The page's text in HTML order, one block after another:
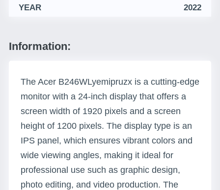
YEAR
2022
Information:
The Acer B246WLyemipruzx is a cutting-edge
monitor with a 24-inch display that offers a
screen width of 1920 pixels and a screen
height of 1200 pixels. The display type is an
IPS panel, which ensures vibrant colors and
wide viewing angles, making it ideal for
professional use such as graphic design,
photo editing, and video production. The